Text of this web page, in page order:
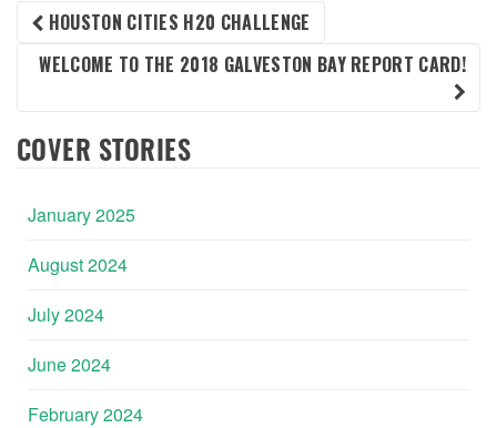
POST
NAVIGATION
HOUSTON CITIES H20 CHALLENGE
WELCOME TO THE 2018 GALVESTON BAY REPORT CARD!
COVER STORIES
January 2025
August 2024
July 2024
June 2024
February 2024